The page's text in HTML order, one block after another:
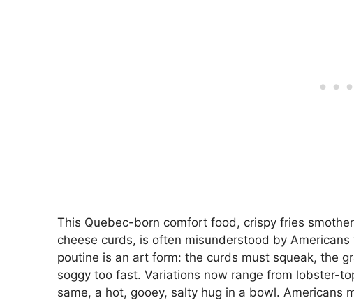
This Quebec-born comfort food, crispy fries
cheese curds, is often misunderstood by Americans
poutine is an art form: the curds must squeak, the
soggy too fast. Variations now range from lobster-
same, a hot, gooey, salty hug in a bowl.